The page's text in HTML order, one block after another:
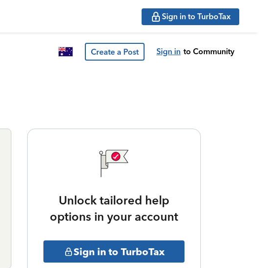
Sign in to TurboTax
Create a Post Sign in to Community
Unlock tailored help
options in your account
Sign in to TurboTax